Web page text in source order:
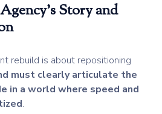
Story and
rebuild is about repositioning
must clearly articulate the
in a world where speed and
.